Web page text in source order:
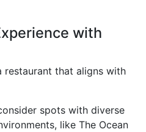
with
restaurant that aligns with
spots with diverse
like The Ocean